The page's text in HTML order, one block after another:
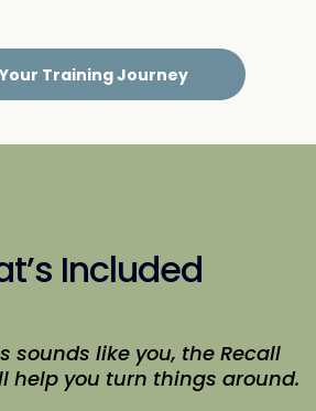
Training Journey
Included
sounds like you, the Recall
help you turn things around.